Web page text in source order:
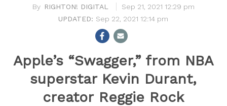
RIGHTON! DIGITAL
Sep 21, 2021 12:29 pm
Sep 22, 2021 12:14 pm
Apple’s “Swagger,” from NBA
superstar Kevin Durant,
creator Reggie Rock